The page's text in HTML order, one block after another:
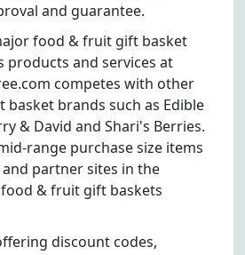
and guarantee.
food & fruit gift basket
products and services at
competes with other
brands such as Edible
& David and Shari's Berries.
range purchase size items
partner sites in the
& fruit gift baskets
discount codes,